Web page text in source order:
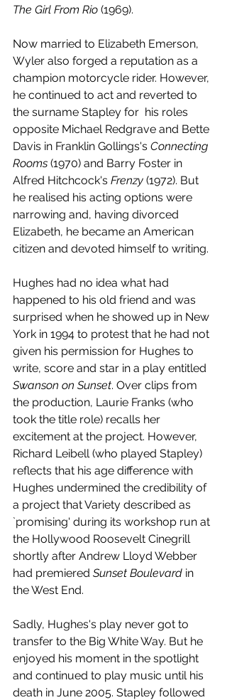
The Girl From Rio (1969).
Now married to Elizabeth Emerson,
Wyler also forged a reputation as a
champion motorcycle rider. However,
he continued to act and reverted to
the surname Stapley for  his roles
opposite Michael Redgrave and Bette
Davis in Franklin Gollings's Connecting
Rooms (1970) and Barry Foster in
Alfred Hitchcock's Frenzy (1972). But
he realised his acting options were
narrowing and, having divorced
Elizabeth, he became an American
citizen and devoted himself to writing.
Hughes had no idea what had
happened to his old friend and was
surprised when he showed up in New
York in 1994 to protest that he had not
given his permission for Hughes to
write, score and star in a play entitled
Swanson on Sunset. Over clips from
the production, Laurie Franks (who
took the title role) recalls her
excitement at the project. However,
Richard Leibell (who played Stapley)
reflects that his age difference with
Hughes undermined the credibility of
a project that Variety described as
`promising' during its workshop run at
the Hollywood Roosevelt Cinegrill
shortly after Andrew Lloyd Webber
had premiered Sunset Boulevard in
the West End.
Sadly, Hughes's play never got to
transfer to the Big White Way. But he
enjoyed his moment in the spotlight
and continued to play music until his
death in June 2005. Stapley followed